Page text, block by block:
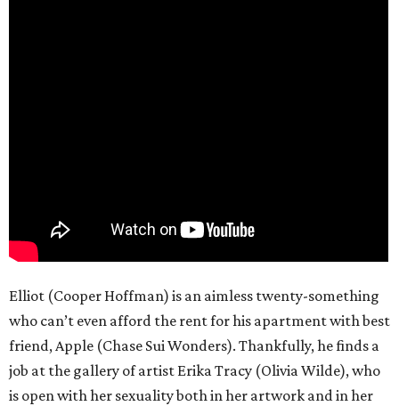
Elliot (Cooper Hoffman) is an aimless twenty-something
who can’t even afford the rent for his apartment with best
friend, Apple (Chase Sui Wonders). Thankfully, he finds a
job at the gallery of artist Erika Tracy (Olivia Wilde), who
is open with her sexuality both in her artwork and in her